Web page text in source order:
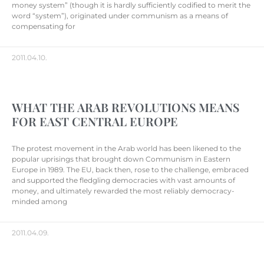
money system” (though it is hardly sufficiently codified to merit the
word “system”), originated under communism as a means of
compensating for
2011.04.10.
WHAT THE ARAB REVOLUTIONS MEANS
FOR EAST CENTRAL EUROPE
The protest movement in the Arab world has been likened to the
popular uprisings that brought down Communism in Eastern
Europe in 1989. The EU, back then, rose to the challenge, embraced
and supported the fledgling democracies with vast amounts of
money, and ultimately rewarded the most reliably democracy-
minded among
2011.04.09.